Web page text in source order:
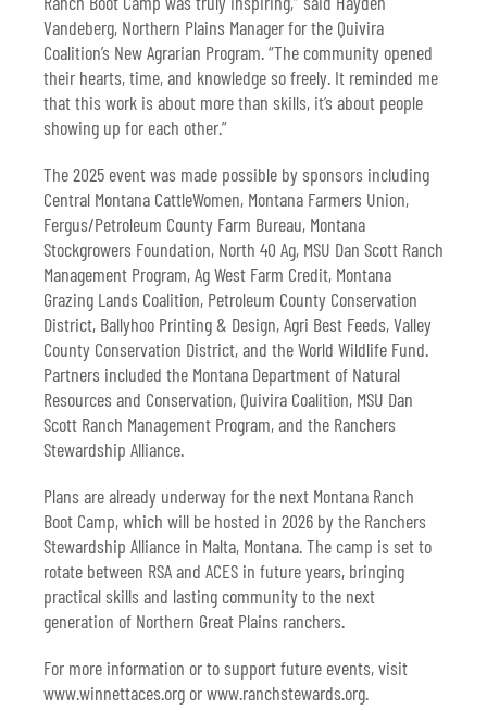
Vandeberg, Northern Plains Manager for the Quivira
Coalition’s New Agrarian Program. “The community opened
their hearts, time, and knowledge so freely. It reminded me
that this work is about more than skills, it’s about people
showing up for each other.”
The 2025 event was made possible by sponsors including
Central Montana CattleWomen, Montana Farmers Union,
Fergus/Petroleum County Farm Bureau, Montana
Stockgrowers Foundation, North 40 Ag, MSU Dan Scott Ranch
Management Program, Ag West Farm Credit, Montana
Grazing Lands Coalition, Petroleum County Conservation
District, Ballyhoo Printing & Design, Agri Best Feeds, Valley
County Conservation District, and the World Wildlife Fund.
Partners included the Montana Department of Natural
Resources and Conservation, Quivira Coalition, MSU Dan
Scott Ranch Management Program, and the Ranchers
Stewardship Alliance.
Plans are already underway for the next Montana Ranch
Boot Camp, which will be hosted in 2026 by the Ranchers
Stewardship Alliance in Malta, Montana. The camp is set to
rotate between RSA and ACES in future years, bringing
practical skills and lasting community to the next
generation of Northern Great Plains ranchers.
For more information or to support future events, visit
www.winnettaces.org orwww.ranchstewards.org.